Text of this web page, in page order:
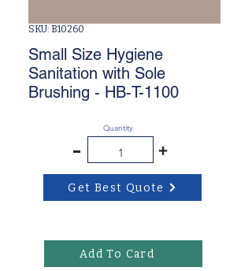
SKU: B10260
Small Size Hygiene
Sanitation with Sole
Brushing - HB-T-1100
-
Quantity
+
Get Best Quote
Add To Card